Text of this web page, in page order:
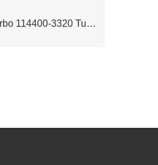
EX200-5 Turbo 114400-3320 Turbocharger Fit for Isuzu 6BG1T Engine